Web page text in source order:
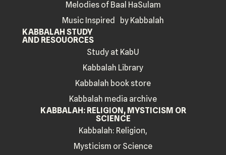
Melodies of Baal HaSulam
Music Inspired by Kabbalah
KABBALAH STUDY
AND RESOUORCES
Study at KabU
Kabbalah Library
Kabbalah book store
Kabbalah media archive
KABBALAH: RELIGION, MYSTICISM OR
SCIENCE
Kabbalah: Religion,
Mysticism or Science